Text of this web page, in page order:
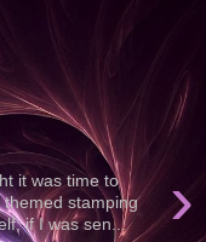
›
it was time to
themed stamping
if I was sen...